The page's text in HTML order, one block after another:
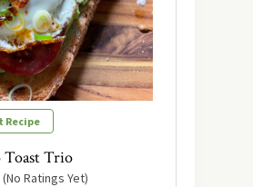
Recipe
Toast Trio
(No Ratings Yet)